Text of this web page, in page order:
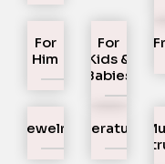
For
Him
For
Kids &
Babies
Jewelry Literature